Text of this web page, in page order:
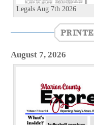
Legals Aug 7th 2026
August 7, 2026